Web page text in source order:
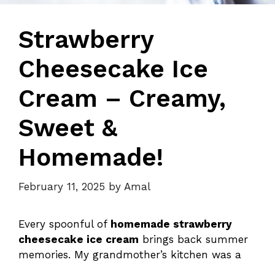
Strawberry
Cheesecake Ice
Cream – Creamy,
Sweet &
Homemade!
February 11, 2025 by Amal
Every spoonful of homemade strawberry
cheesecake ice cream brings back summer
memories. My grandmother’s kitchen was a